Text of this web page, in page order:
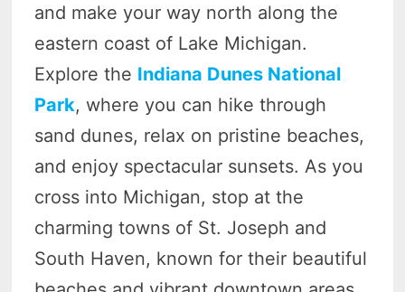
and make your way north along the
eastern coast of Lake Michigan.
Explore the Indiana Dunes National
Park, where you can hike through
sand dunes, relax on pristine beaches,
and enjoy spectacular sunsets. As you
cross into Michigan, stop at the
charming towns of St. Joseph and
South Haven, known for their beautiful